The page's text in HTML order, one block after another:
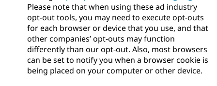
Please note that when using these ad industry
opt-out tools, you may need to execute opt-outs
for each browser or device that you use, and that
other companies’ opt-outs may function
differently than our opt-out. Also, most browsers
can be set to notify you when a browser cookie is
being placed on your computer or other device.